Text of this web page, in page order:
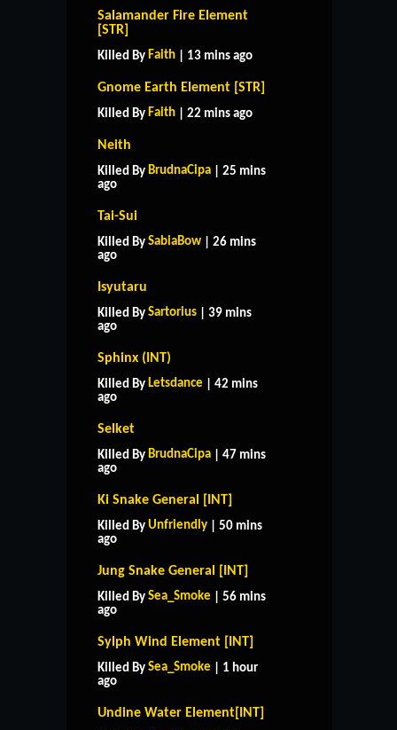
Salamander Fire Element
[STR]
Killed By Faith | 13 mins ago
Gnome Earth Element [STR]
Killed By Faith | 22 mins ago
Neith
Killed By BrudnaCipa | 25 mins
ago
Tai-Sui
Killed By SabiaBow | 26 mins
ago
Isyutaru
Killed By Sartorius | 39 mins
ago
Sphinx (INT)
Killed By Letsdance | 42 mins
ago
Selket
Killed By BrudnaCipa | 47 mins
ago
Ki Snake General [INT]
Killed By Unfriendly | 50 mins
ago
Jung Snake General [INT]
Killed By Sea_Smoke | 56 mins
ago
Sylph Wind Element [INT]
Killed By Sea_Smoke | 1 hour
ago
Undine Water Element[INT]